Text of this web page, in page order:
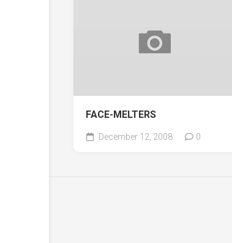
FACE-MELTERS
December 12, 2008 0